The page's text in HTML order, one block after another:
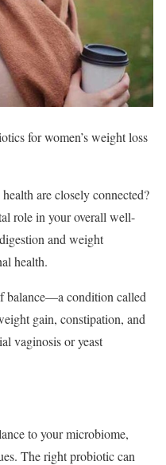
for women’s weight loss
are closely connected?
role in your overall well-
and weight
health.
balance—a condition called
gain, constipation, and
vaginosis or yeast
to your microbiome,
The right probiotic can